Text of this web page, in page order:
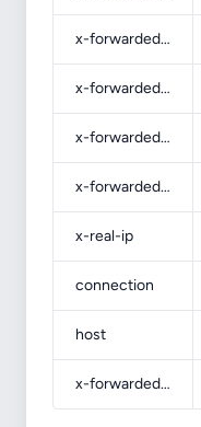
x-forwarded-ssl
x-forwarded-proto
x-forwarded-host
x-forwarded-for
x-real-ip
connection
host
x-forwarded-prefix